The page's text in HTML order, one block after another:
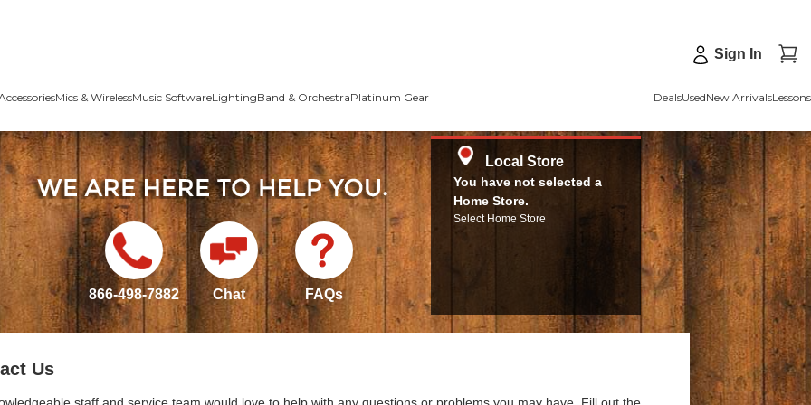
Sign In
Mics & WirelessMusic SoftwareLightingBand & OrchestraPlatinum Gear DealsUsedNew ArrivalsLessons
866-498-7882 Chat FAQs
Local Store
You have not selected a
Home Store.
Select Home Store
Us